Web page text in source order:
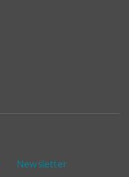
Newsletter